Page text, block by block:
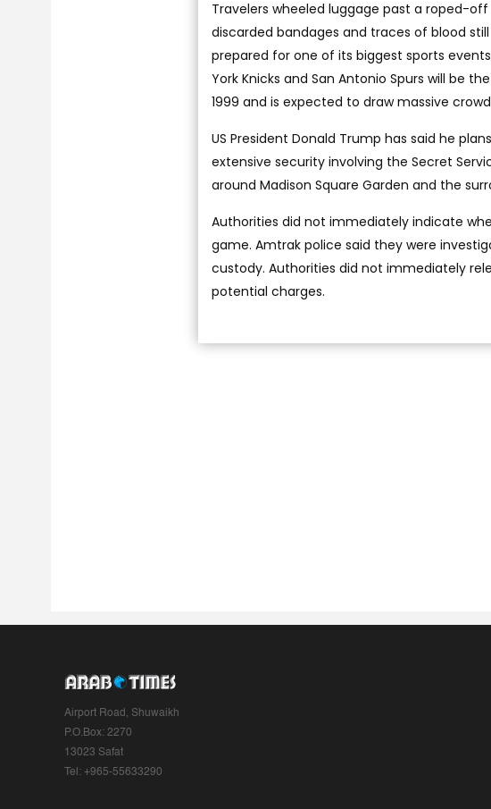
Travelers wheeled luggage past a roped-
discarded bandages and traces of blood
prepared for one of its biggest sports
York Knicks and San Antonio Spurs will be
1999 and is expected to draw massive
US President Donald Trump has said he
extensive security involving the Secret
around Madison Square Garden and the
Authorities did not immediately indicate
game. Amtrak police said they were
custody. Authorities did not immediately
potential charges.
Airport Road, Shuwaikh
P.O.Box: 2270
13023 Safat
Tel: +965-55633290